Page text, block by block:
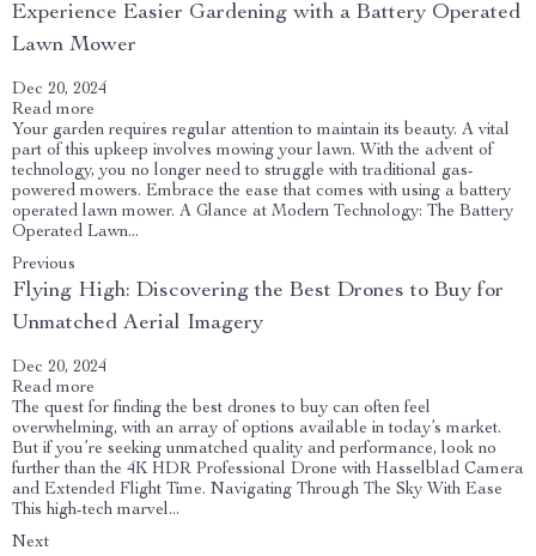
Experience Easier Gardening with a Battery Operated
Lawn Mower
Dec 20, 2024
Read more
Your garden requires regular attention to maintain its beauty. A vital
part of this upkeep involves mowing your lawn. With the advent of
technology, you no longer need to struggle with traditional gas-
powered mowers. Embrace the ease that comes with using a battery
operated lawn mower. A Glance at Modern Technology: The Battery
Operated Lawn...
Previous
Flying High: Discovering the Best Drones to Buy for
Unmatched Aerial Imagery
Dec 20, 2024
Read more
The quest for finding the best drones to buy can often feel
overwhelming, with an array of options available in today’s market.
But if you’re seeking unmatched quality and performance, look no
further than the 4K HDR Professional Drone with Hasselblad Camera
and Extended Flight Time. Navigating Through The Sky With Ease
This high-tech marvel...
Next